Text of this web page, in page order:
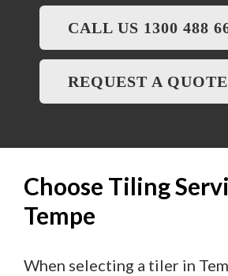
CALL US 1300 488
REQUEST A QUOTE
Choose Tiling
Tempe
When selecting a tiler in